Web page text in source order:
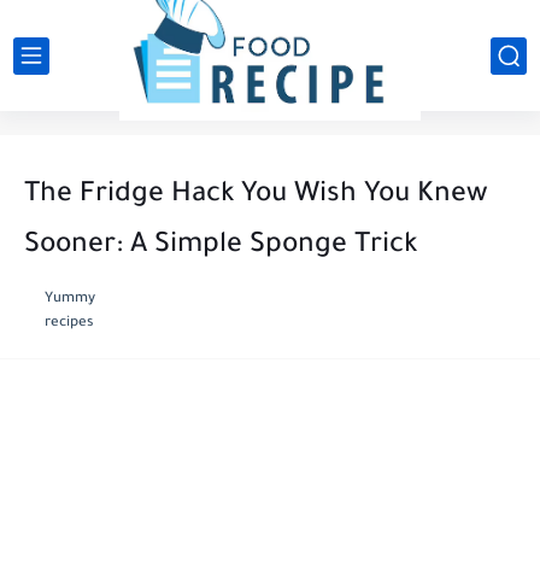
The Fridge Hack You Wish You Knew
Sooner: A Simple Sponge Trick
Yummy
recipes